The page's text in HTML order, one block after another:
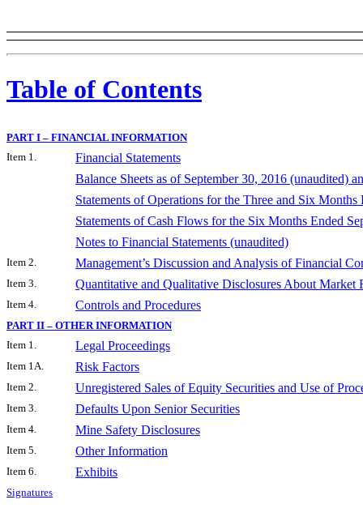
Table of Contents
PART I – FINANCIAL INFORMATION
Item 1.
Financial Statements
Balance Sheets as of September 30, 2016 (unaudited)
Statements of Operations for the Three and Six
Statements of Cash Flows for the Six Months Ended
Notes to Financial Statements (unaudited)
Item 2. Management’s Discussion and Analysis of Financial
Item 3. Quantitative and Qualitative Disclosures About Market
Item 4. Controls and Procedures
PART II – OTHER INFORMATION
Item 1.
Legal Proceedings
Item 1A. Risk Factors
Item 2. Unregistered Sales of Equity Securities and Use of
Item 3. Defaults Upon Senior Securities
Item 4. Mine Safety Disclosures
Item 5. Other Information
Item 6. Exhibits
Signatures